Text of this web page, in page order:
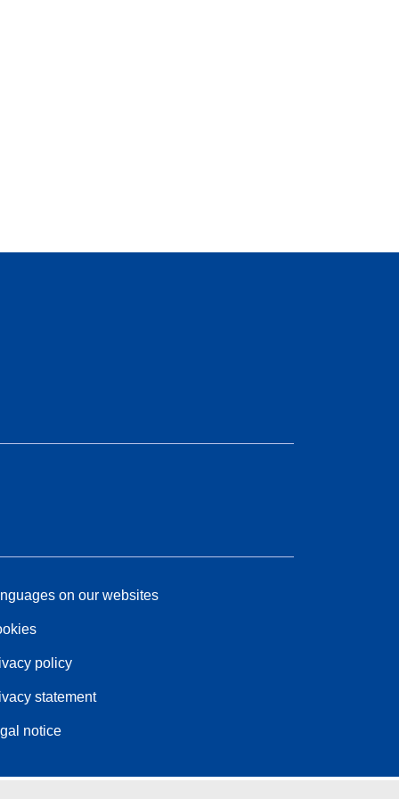
on our websites
policy
statement
notice